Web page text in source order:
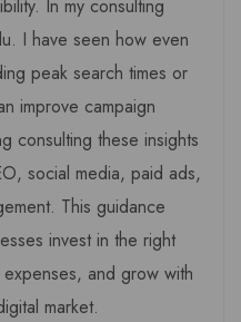
In my consulting
I have seen how even
peak search times or
improve campaign
consulting these insights
social media, paid ads,
This guidance
invest in the right
and grow with
market.